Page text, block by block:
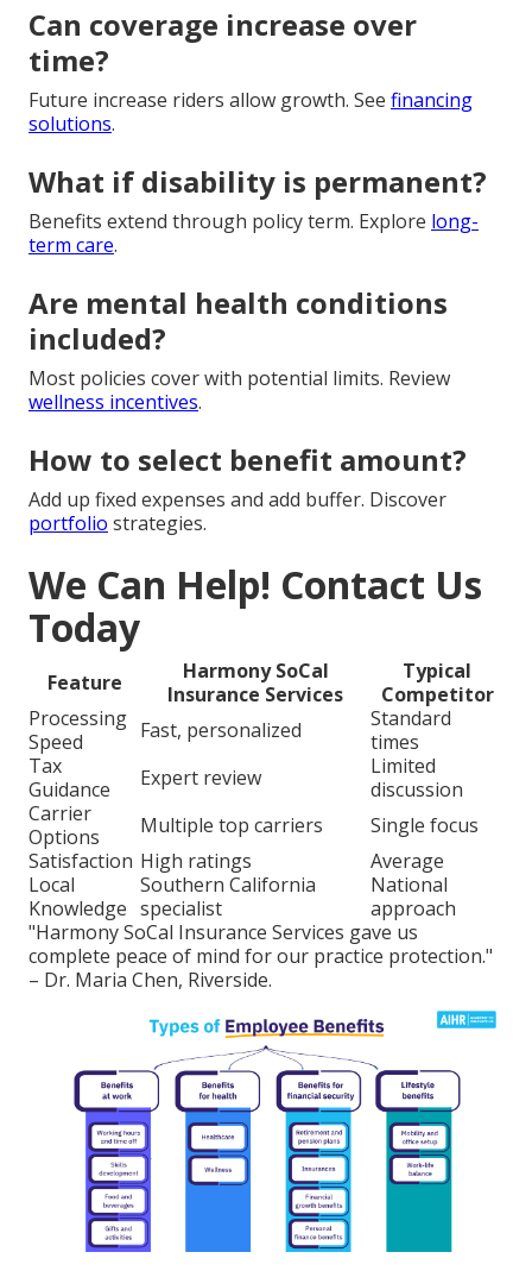
Can coverage increase over
time?
Future increase riders allow growth. See financing
solutions.
What if disability is permanent?
Benefits extend through policy term. Explore long-
term care.
Are mental health conditions
included?
Most policies cover with potential limits. Review
wellness incentives.
How to select benefit amount?
Add up fixed expenses and add buffer. Discover
portfolio strategies.
We Can Help! Contact Us
Today
Feature
Harmony SoCal
Insurance Services
Typical
Competitor
Processing
Speed
Fast, personalized
Standard
times
Tax
Guidance
Expert review
Limited
discussion
Carrier
Options
Multiple top carriers
Single focus
Satisfaction High ratings
Average
Local
Knowledge
Southern California
specialist
National
approach
"Harmony SoCal Insurance Services gave us
complete peace of mind for our practice protection."
– Dr. Maria Chen, Riverside.